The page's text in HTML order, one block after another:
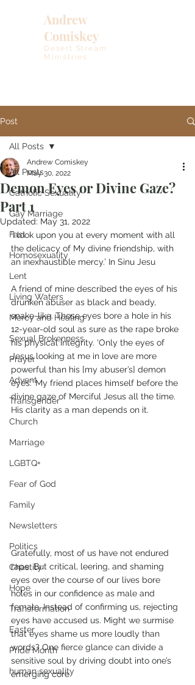
Andrew
Comiskey
Desert Stream
Ministries
Post
All Posts
Catholic Sexuality
Gay Marriage
Fast
Homosexuality
Lent
Living Waters
Mercy and Healing
Sexual Brokenness
Prayer
Advent
Transgender
Church
Marriage
LGBTQ+
Fear of God
Family
Newsletters
Politics
Chastity
Hope
Transformation
Easter
Pride Month
human sexuality
All Posts
Demon Eyes or Divine Gaze?
Part 1
Andrew Comiskey
May 30, 2022
Updated: May 31, 2022
‘I look upon you at every moment with all
the delicacy of My divine friendship, with
an inexhaustible mercy.’ In Sinu Jesu
A friend of mine described the eyes of his
drunken abuser as black and beady,
snake-like. Those eyes bore a hole in his
12-year-old soul as sure as the rape broke
his physical integrity. ‘Only the eyes of
Jesus looking at me in love are more
powerful than his [my abuser’s] demon
eyes.’ My friend places himself before the
divine gaze of Merciful Jesus all the time.
His clarity as a man depends on it.
Gratefully, most of us have not endured
rape. But critical, leering, and shaming
eyes over the course of our lives bore
holes in our confidence as male and
female. Instead of confirming us, rejecting
eyes have accused us. Might we surmise
that eyes shame us more loudly than
words? One fierce glance can divide a
sensitive soul by driving doubt into one’s
emerging core.